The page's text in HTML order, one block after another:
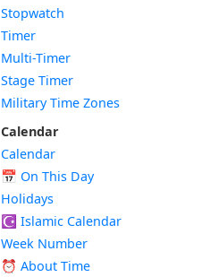
Stopwatch
Timer
Multi-Timer
Stage Timer
Military Time Zones
Calendar
Calendar
📅 On This Day
Holidays
☪️ Islamic Calendar
Week Number
⏰ About Time